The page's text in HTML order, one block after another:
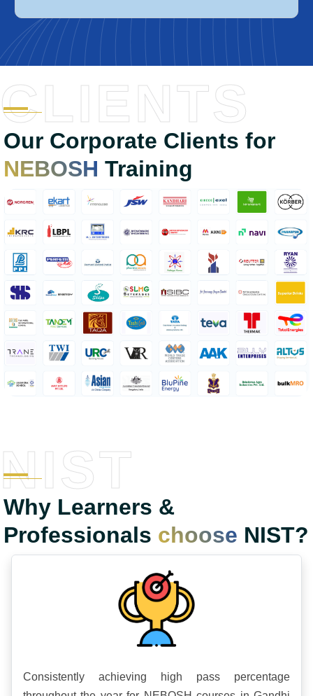
Our Corporate Clients for
NEBOSH Training
CLIENTS
Why Learners &
Professionals choose NIST?
NIST
Consistently achieving high pass percentage